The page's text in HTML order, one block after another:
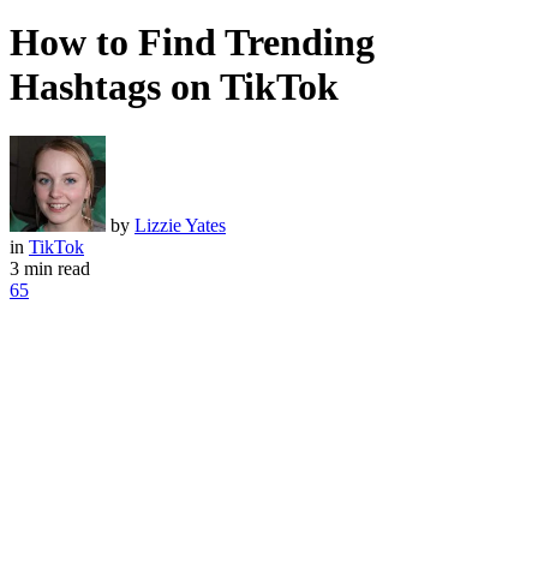
How to Find Trending
Hashtags on TikTok
by Lizzie Yates
in TikTok
3 min read
65